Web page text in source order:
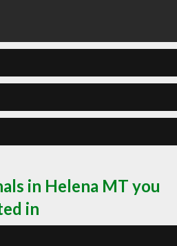
in Helena MT you
in